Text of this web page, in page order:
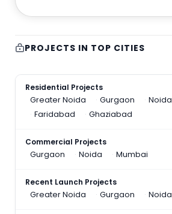
PROJECTS IN TOP CITIES
Residential Projects
Greater Noida
Gurgaon Noida
Faridabad
Ghaziabad
Commercial Projects
Gurgaon
Noida Mumbai
Recent Launch Projects
Greater Noida
Gurgaon Noida